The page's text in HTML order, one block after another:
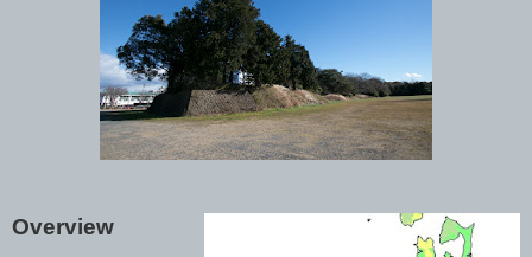
Overview